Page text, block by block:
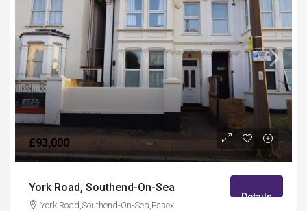
£93,000
York Road, Southend-On-Sea
York Road,Southend-On-Sea,Essex
Details